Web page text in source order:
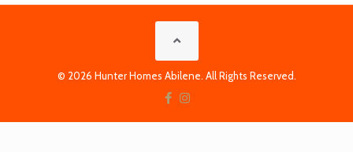
© 2026 Hunter Homes Abilene. All Rights Reserved.